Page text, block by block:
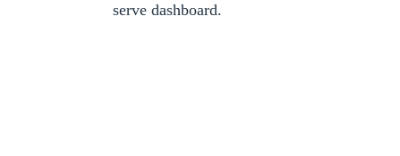
serve dashboard.